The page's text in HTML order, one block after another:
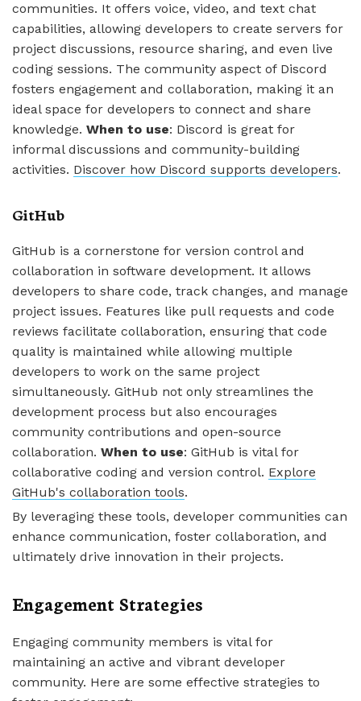
communities. It offers voice, video, and text chat
capabilities, allowing developers to create servers for
project discussions, resource sharing, and even live
coding sessions. The community aspect of Discord
fosters engagement and collaboration, making it an
ideal space for developers to connect and share
knowledge. When to use: Discord is great for
informal discussions and community-building
activities. Discover how Discord supports developers.
GitHub
GitHub is a cornerstone for version control and
collaboration in software development. It allows
developers to share code, track changes, and manage
project issues. Features like pull requests and code
reviews facilitate collaboration, ensuring that code
quality is maintained while allowing multiple
developers to work on the same project
simultaneously. GitHub not only streamlines the
development process but also encourages
community contributions and open-source
collaboration. When to use: GitHub is vital for
collaborative coding and version control. Explore
GitHub's collaboration tools.
By leveraging these tools, developer communities can
enhance communication, foster collaboration, and
ultimately drive innovation in their projects.
Engagement Strategies
Engaging community members is vital for
maintaining an active and vibrant developer
community. Here are some effective strategies to